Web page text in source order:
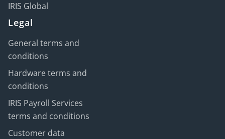
IRIS Global
Legal
General terms and
conditions
Hardware terms and
conditions
IRIS Payroll Services
terms and conditions
Customer data